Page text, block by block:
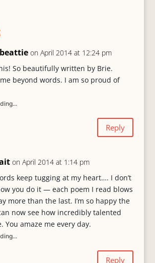
on April 2014 at 12:24 pm
So beautifully written by Brie.
beyond words. I am so proud of
Reply
on April 2014 at 1:14 pm
keep tugging at my heart…. I don’t
you do it — each poem I read blows
more than the last. I’m so happy the
now see how incredibly talented
You amaze me every day.
Reply